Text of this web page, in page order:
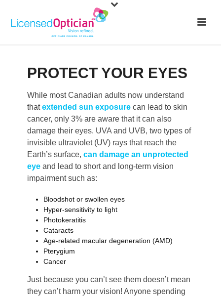
PROTECT YOUR EYES
While most Canadian adults now understand
thatextended sun exposure can lead to skin
cancer, only 3% are aware that it can also
damage their eyes. UVA and UVB, two types of
invisible ultraviolet (UV) rays that reach the
Earth’s surface, can damage an unprotected
eye and lead to short and long-term vision
impairment such as:
Bloodshot or swollen eyes
Hyper-sensitivity to light
Photokeratitis
Cataracts
Age-related macular degeneration (AMD)
Pterygium
Cancer
Just because you can’t see them doesn’t mean
they can’t harm your vision! Anyone spending